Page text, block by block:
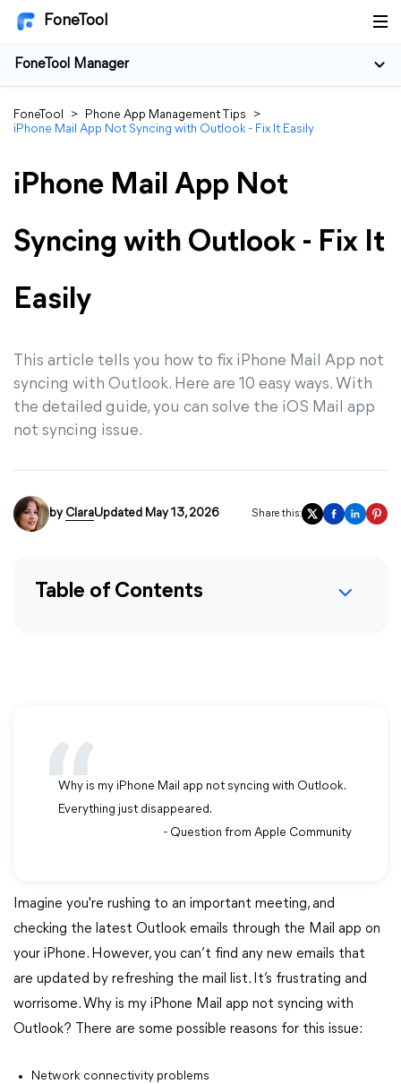
FoneTool
FoneTool Manager
FoneTool > Phone App Management Tips
>
iPhone Mail App Not Syncing with Outlook - Fix It Easily
iPhone Mail App Not
Syncing with Outlook - Fix It
Easily
This article tells you how to fix iPhone Mail App not
syncing with Outlook. Here are 10 easy ways. With
the detailed guide, you can solve the iOS Mail app
not syncing issue.
by ClaraUpdated May 13, 2026 Share this:
Table of Contents
Why is my iPhone Mail app not syncing with Outlook.
Everything just disappeared.
- Question from Apple Community
Imagine you're rushing to an important meeting, and
checking the latest Outlook emails through the Mail app on
your iPhone. However, you can’t find any new emails that
are updated by refreshing the mail list. It’s frustrating and
worrisome. Why is my iPhone Mail app not syncing with
Outlook? There are some possible reasons for this issue:
Network connectivity problems